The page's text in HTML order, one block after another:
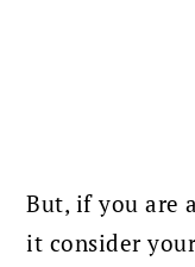
But, if you are
it consider